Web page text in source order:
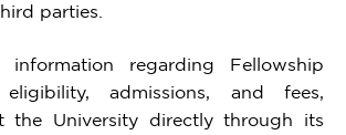
parties.
information regarding Fellowship
eligibility, admissions, and fees,
the University directly through its